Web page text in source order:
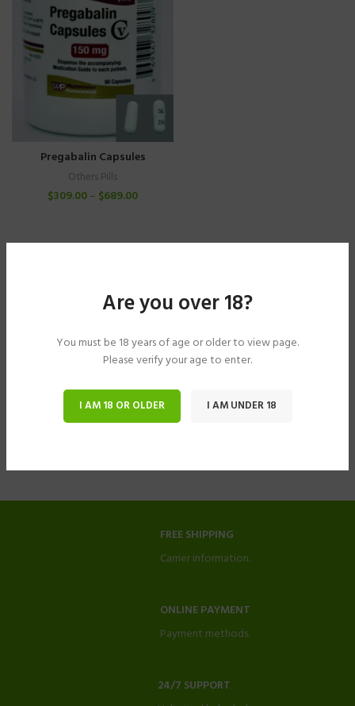
Are you over 18?
You must be 18 years of age or older to view page.
Please verify your age to enter.
I AM 18 OR OLDER I AM UNDER 18
Pregabalin Capsules
Others Pills
$309.00– $689.00
FREE SHIPPING
Carrier information.
ONLINE PAYMENT
Payment methods.
24/7 SUPPORT